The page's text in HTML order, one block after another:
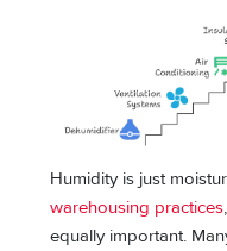
Humidity is just
warehousing practices
equally important.